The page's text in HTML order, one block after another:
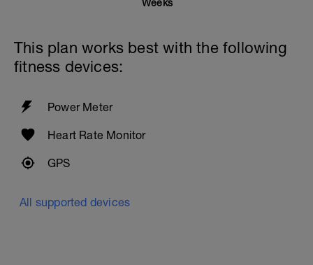
Weeks
This plan works best with the following
fitness devices:
Power Meter
Heart Rate Monitor
GPS
All supported devices